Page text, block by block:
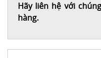
Hãy liên hệ với
hàng.